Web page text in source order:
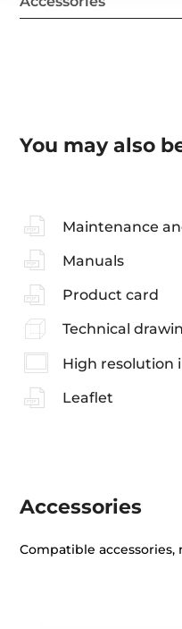
You may also
Maintenance
Manuals
Product card
Technical
High resolution
Leaflet
Accessories
Compatible